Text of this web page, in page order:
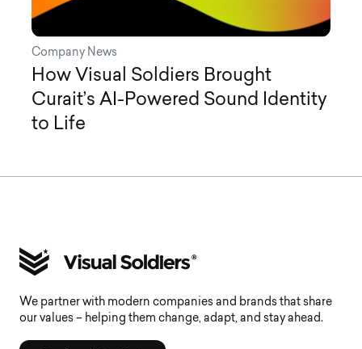
Company News
How Visual Soldiers Brought
Curait’s AI-Powered Sound Identity
to Life
We partner with modern companies and brands that share
our values – helping them change, adapt, and stay ahead.